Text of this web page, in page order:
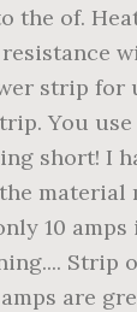
the of.
resistance
strip
You
short! I
material
10
Strip
are